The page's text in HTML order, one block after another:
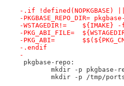
-.if !defined(NOPKGBASE) ||
-PKGBASE_REPO_DIR=
-
-PKG_ABI_FILE=
-PKG_ABI=
-.endif
-
pkgbase-repo:
mkdir -p pkgbase-
mkdir -p /tmp/